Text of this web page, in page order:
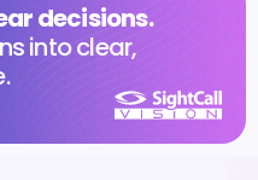
decisions.
into clear,